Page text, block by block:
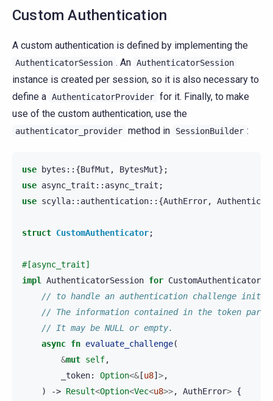
Custom Authentication
A custom authentication is defined by implementing the
AuthenticatorSession . An AuthenticatorSession
instance is created per session, so it is also necessary to
define a AuthenticatorProvider for it. Finally, to make
use of the custom authentication, use the
authenticator_provider method in SessionBuilder :
use bytes ::{BufMut , BytesMut};
use async_trait :: async_trait ;
use scylla:: authentication::{AuthError,
struct CustomAuthenticator;
#[async_trait]
impl
AuthenticatorSession for CustomAuthenticator
// to handle an authentication challenge
// The information contained in the token
// It may be NULL or empty.
async fn evaluate_challenge(
&mut self,
_token: Option<&[u8] >,
)
-> Result<Option<Vec<u8>>, AuthError> {